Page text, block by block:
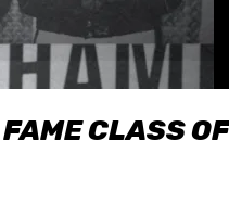
CLASS OF